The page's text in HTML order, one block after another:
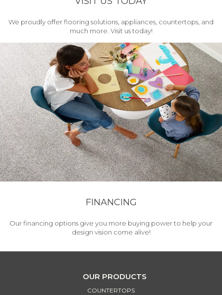
We proudly offer flooring solutions, appliances, countertops, and
much more. Visit us today!
FINANCING
Our financing options give you more buying power to help your
design vision come alive!
OUR PRODUCTS
COUNTERTOPS